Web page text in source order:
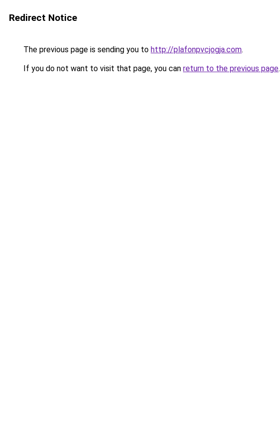
Redirect Notice
The previous page is sending you to http://plafonpvcjogja.com.
If you do not want to visit that page, you can return to the previous page.